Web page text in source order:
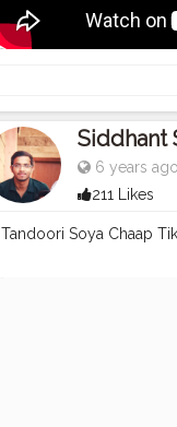
Siddhant
6 years ago
211 Likes
Tandoori Soya Chaap